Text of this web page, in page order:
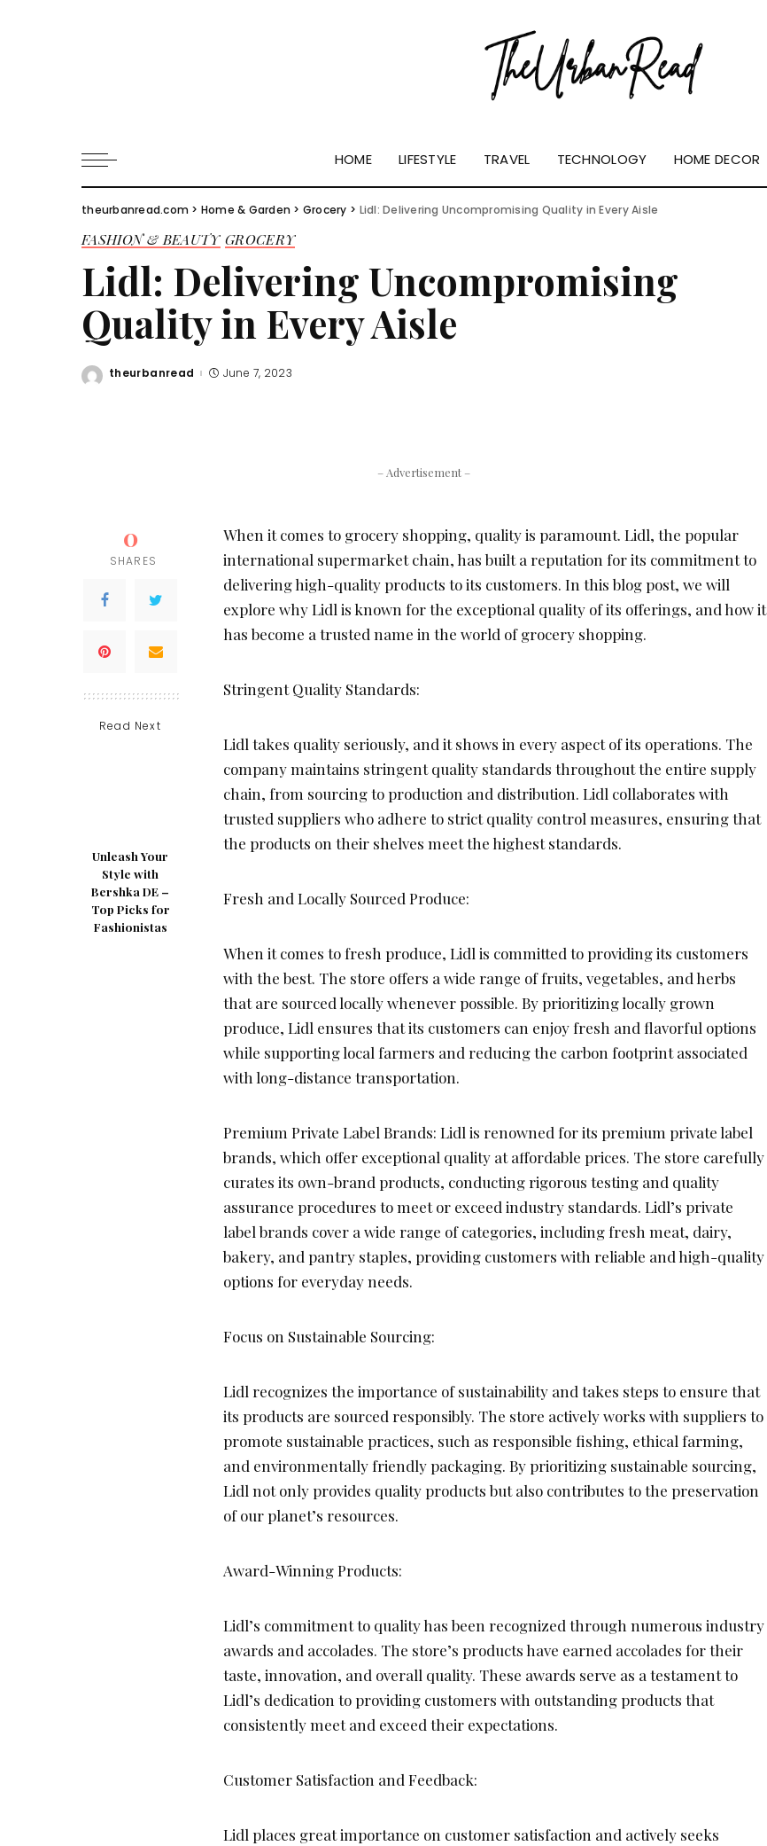
HOME LIFESTYLE TRAVEL TECHNOLOGY HOME DECOR
theurbanread.com > Home & Garden > Grocery > Lidl: Delivering Uncompromising Quality in Every Aisle
FASHION & BEAUTY GROCERY
Lidl: Delivering Uncompromising
Quality in Every Aisle
Posted
theurbanread June 7, 2023
– Advertisement –
0
SHARES
Read Next
Unleash Your
Style with
Bershka DE –
Top Picks for
Fashionistas
When it comes to grocery shopping, quality is paramount. Lidl, the popular
international supermarket chain, has built a reputation for its commitment to
delivering high-quality products to its customers. In this blog post, we will
explore why Lidl is known for the exceptional quality of its offerings, and how it
has become a trusted name in the world of grocery shopping.
Stringent Quality Standards:
Lidl takes quality seriously, and it shows in every aspect of its operations. The
company maintains stringent quality standards throughout the entire supply
chain, from sourcing to production and distribution. Lidl collaborates with
trusted suppliers who adhere to strict quality control measures, ensuring that
the products on their shelves meet the highest standards.
Fresh and Locally Sourced Produce:
When it comes to fresh produce, Lidl is committed to providing its customers
with the best. The store offers a wide range of fruits, vegetables, and herbs
that are sourced locally whenever possible. By prioritizing locally grown
produce, Lidl ensures that its customers can enjoy fresh and flavorful options
while supporting local farmers and reducing the carbon footprint associated
with long-distance transportation.
Premium Private Label Brands: Lidl is renowned for its premium private label
brands, which offer exceptional quality at affordable prices. The store carefully
curates its own-brand products, conducting rigorous testing and quality
assurance procedures to meet or exceed industry standards. Lidl’s private
label brands cover a wide range of categories, including fresh meat, dairy,
bakery, and pantry staples, providing customers with reliable and high-quality
options for everyday needs.
Focus on Sustainable Sourcing:
Lidl recognizes the importance of sustainability and takes steps to ensure that
its products are sourced responsibly. The store actively works with suppliers to
promote sustainable practices, such as responsible fishing, ethical farming,
and environmentally friendly packaging. By prioritizing sustainable sourcing,
Lidl not only provides quality products but also contributes to the preservation
of our planet’s resources.
Award-Winning Products:
Lidl’s commitment to quality has been recognized through numerous industry
awards and accolades. The store’s products have earned accolades for their
taste, innovation, and overall quality. These awards serve as a testament to
Lidl’s dedication to providing customers with outstanding products that
consistently meet and exceed their expectations.
Customer Satisfaction and Feedback:
Lidl places great importance on customer satisfaction and actively seeks